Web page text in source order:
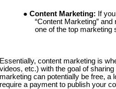
● Content Marketing: If
“Content Marketing”
one of the top marketing
Essentially, content marketing is
videos, etc.) with the goal of
marketing can potentially be free, a
require a payment to publish your